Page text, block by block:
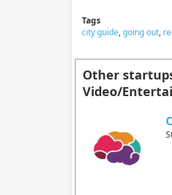
Tags
city guide,going out,
Other
Video/